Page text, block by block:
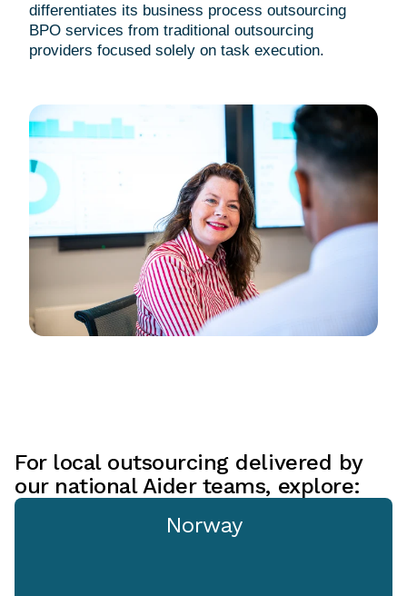
differentiates its business process outsourcing
BPO services from traditional outsourcing
providers focused solely on task execution.
For local outsourcing delivered by
our national Aider teams, explore:
Norway